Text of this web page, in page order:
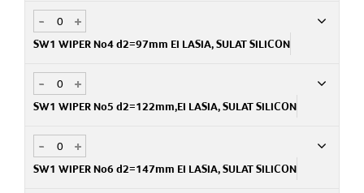
Art.no
PA722306200
+
-
SW1 WIPER No4 d2=97mm EI LASIA, SULAT SILICON
Art.no
PA722306300
+
-
SW1 WIPER No5 d2=122mm,EI LASIA, SULAT SILICON
Art.no
PA722306400
+
-
SW1 WIPER No6 d2=147mm EI LASIA, SULAT SILICON